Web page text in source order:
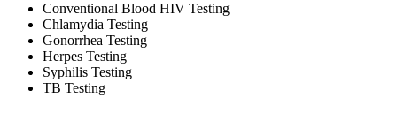
Conventional Blood HIV Testing
Chlamydia Testing
Gonorrhea Testing
Herpes Testing
Syphilis Testing
TB Testing